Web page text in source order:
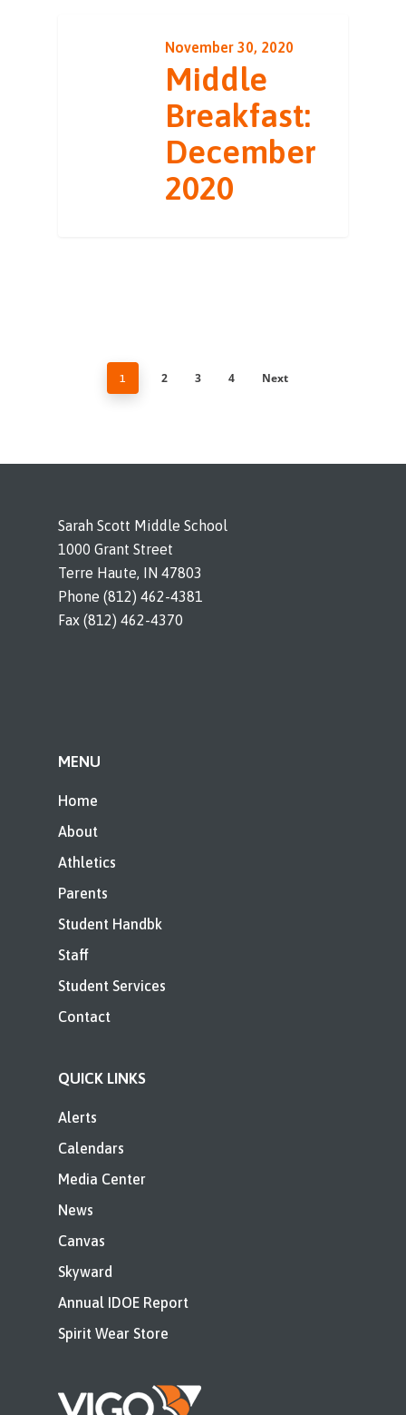
November 30, 2020
Middle
Breakfast:
December
2020
1 2 3 4 Next
Sarah Scott Middle School
1000 Grant Street
Terre Haute, IN 47803
Phone (812) 462-4381
Fax (812) 462-4370
MENU
Home
About
Athletics
Parents
Student Handbk
Staff
Student Services
Contact
QUICK LINKS
Alerts
Calendars
Media Center
News
Canvas
Skyward
Annual IDOE Report
Spirit Wear Store